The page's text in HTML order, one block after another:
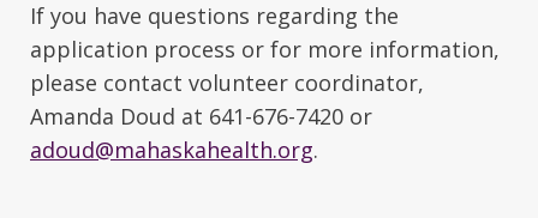
If you have questions regarding the
application process or for more information,
please contact volunteer coordinator,
Amanda Doud at 641-676-7420 or
adoud@mahaskahealth.org.